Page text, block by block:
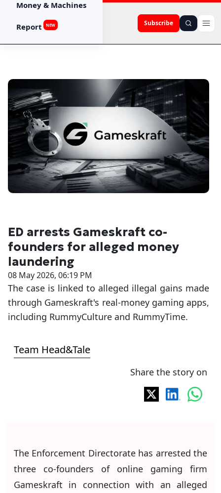
Subscribe
Money & Machines
Report NEW
ED arrests Gameskraft co-
founders for alleged money
laundering
08 May 2026, 06:19 PM
The case is linked to alleged illegal gains made
through Gameskraft's real-money gaming apps,
including RummyCulture and RummyTime.
Team Head&Tale
Share the story on
The Enforcement Directorate has arrested the
three co-founders of online gaming firm
Gameskraft in connection with an alleged